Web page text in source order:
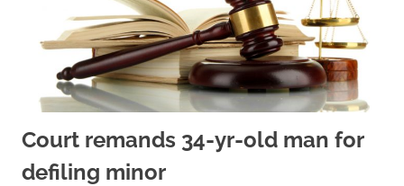
Court remands 34-yr-old man for
defiling minor